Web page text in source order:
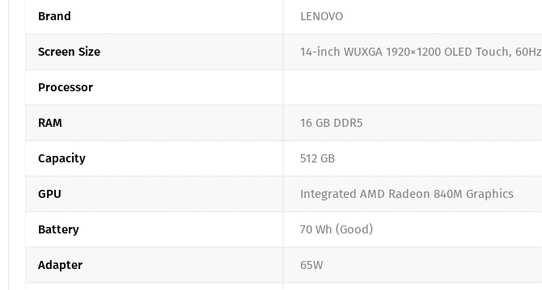
Brand LENOVO
Screen Size 14-inch WUXGA 1920×1200 OLED Touch, 60Hz
Processor
RAM 16 GB DDR5
Capacity 512 GB
GPU Integrated AMD Radeon 840M Graphics
Battery 70 Wh (Good)
Adapter 65W